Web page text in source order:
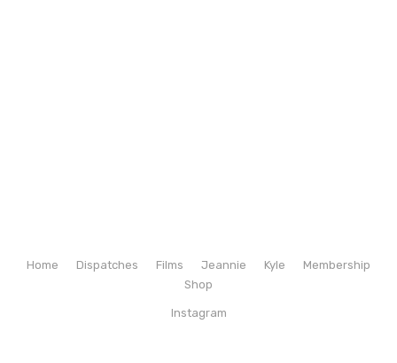
Home Dispatches Films Jeannie Kyle
Membership
Shop
Instagram